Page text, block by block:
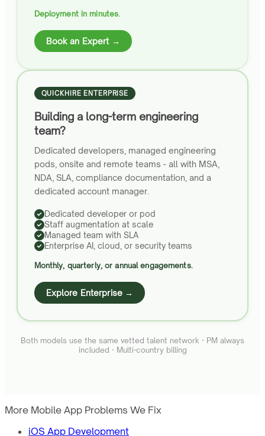
Deployment in minutes.
Book an Expert →
QUICKHIRE ENTERPRISE
Building a long-term engineering
team?
Dedicated developers, managed engineering
pods, onsite and remote teams - all with MSA,
NDA, SLA, compliance documentation, and a
dedicated account manager.
Dedicated developer or pod
Staff augmentation at scale
Managed team with SLA
Enterprise AI, cloud, or security teams
Monthly, quarterly, or annual engagements.
Explore Enterprise →
Both models use the same vetted talent network · PM always
included · Multi-country billing
More Mobile App Problems We Fix
iOS App Development